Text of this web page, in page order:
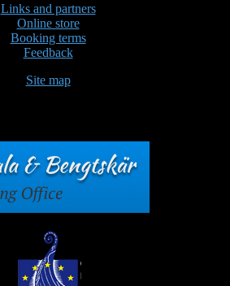
Links and partners
Online store
Booking terms
Feedback
Site map